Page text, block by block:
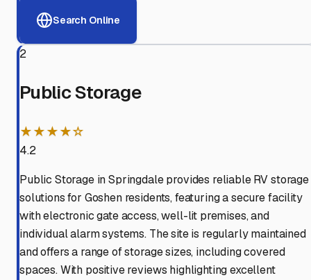
Search Online
2
Public Storage
★★★★☆
4.2
Public Storage in Springdale provides reliable RV storage
solutions for Goshen residents, featuring a secure facility
with electronic gate access, well-lit premises, and
individual alarm systems. The site is regularly maintained
and offers a range of storage sizes, including covered
spaces. With positive reviews highlighting excellent